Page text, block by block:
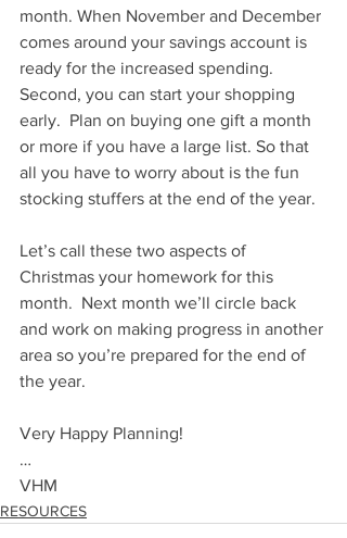
month. When November and December
comes around your savings account is
ready for the increased spending.
Second, you can start your shopping
early.  Plan on buying one gift a month
or more if you have a large list. So that
all you have to worry about is the fun
stocking stuffers at the end of the year.
Let’s call these two aspects of
Christmas your homework for this
month.  Next month we’ll circle back
and work on making progress in another
area so you’re prepared for the end of
the year.
Very Happy Planning!
…
VHM
RESOURCES